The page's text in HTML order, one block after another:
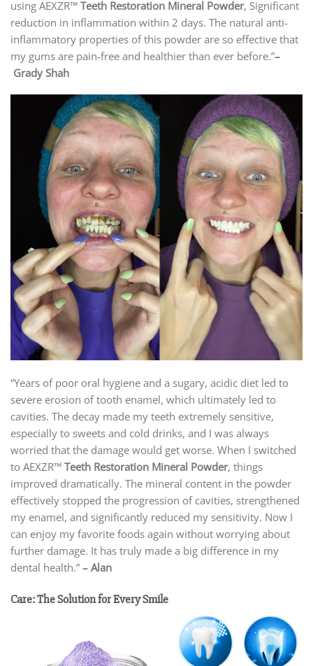
using AEXZR™ Teeth Restoration Mineral Powder, Significant
reduction in inflammation within 2 days. The natural anti-
inflammatory properties of this powder are so effective that
my gums are pain-free and healthier than ever before.”–
Grady Shah
“Years of poor oral hygiene and a sugary, acidic diet led to
severe erosion of tooth enamel, which ultimately led to
cavities. The decay made my teeth extremely sensitive,
especially to sweets and cold drinks, and I was always
worried that the damage would get worse. When I switched
to AEXZR™ Teeth Restoration Mineral Powder, things
improved dramatically. The mineral content in the powder
effectively stopped the progression of cavities, strengthened
my enamel, and significantly reduced my sensitivity. Now I
can enjoy my favorite foods again without worrying about
further damage. It has truly made a big difference in my
dental health.” – Alan
Care: The Solution for Every Smile